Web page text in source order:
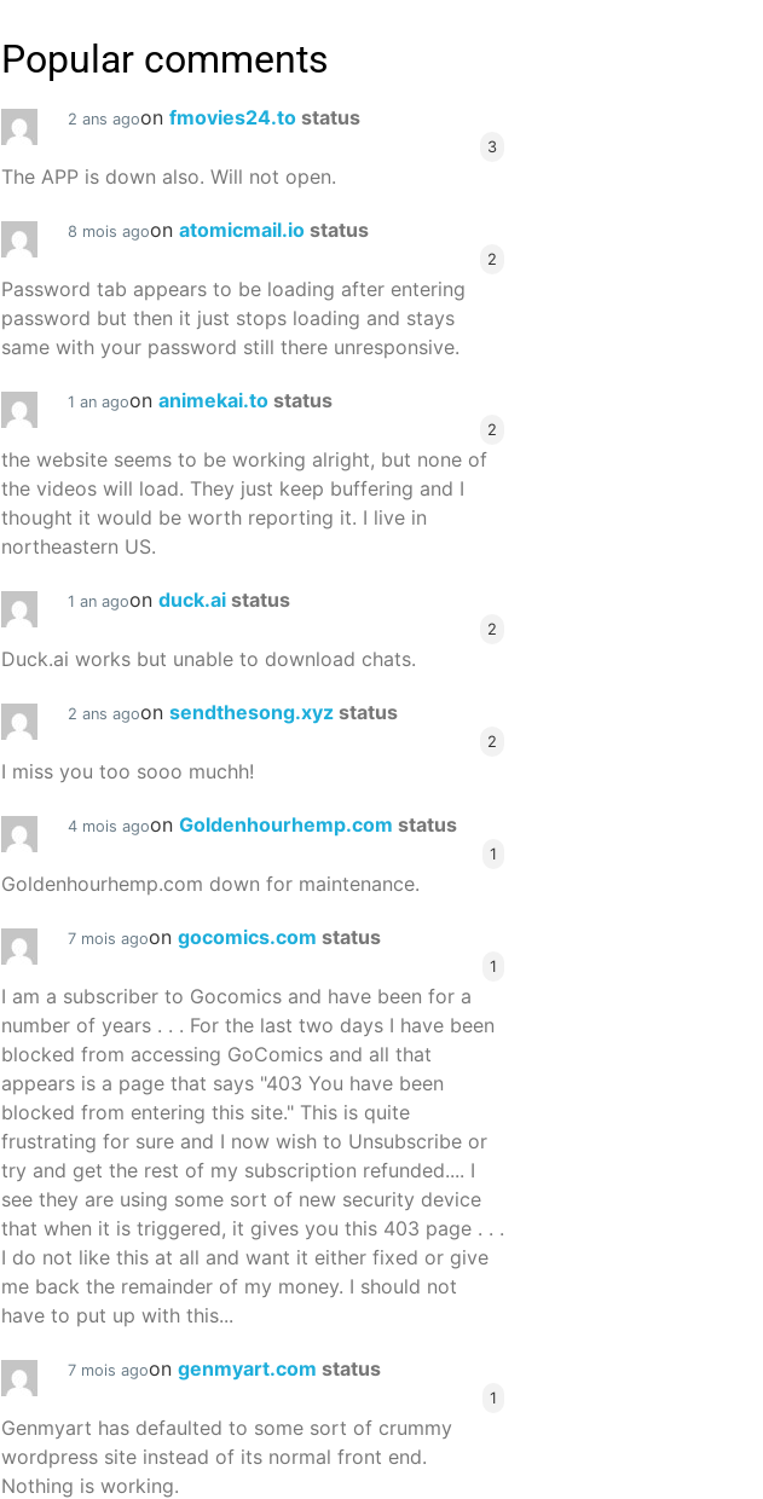
Popular comments
2 ans agoon fmovies24.to status
3
The APP is down also. Will not open.
8 mois agoon atomicmail.io status
2
Password tab appears to be loading after entering
password but then it just stops loading and stays
same with your password still there unresponsive.
1 an agoon animekai.to status
2
the website seems to be working alright, but none of
the videos will load. They just keep buffering and I
thought it would be worth reporting it. I live in
northeastern US.
1 an agoon duck.ai status
2
Duck.ai works but unable to download chats.
2 ans agoon sendthesong.xyz status
2
I miss you too sooo muchh!
4 mois agoon Goldenhourhemp.com status
1
Goldenhourhemp.com down for maintenance.
7 mois agoon gocomics.com status
1
I am a subscriber to Gocomics and have been for a
number of years . . . For the last two days I have been
blocked from accessing GoComics and all that
appears is a page that says "403 You have been
blocked from entering this site." This is quite
frustrating for sure and I now wish to Unsubscribe or
try and get the rest of my subscription refunded.... I
see they are using some sort of new security device
that when it is triggered, it gives you this 403 page . . .
I do not like this at all and want it either fixed or give
me back the remainder of my money. I should not
have to put up with this...
7 mois agoon genmyart.com status
1
Genmyart has defaulted to some sort of crummy
wordpress site instead of its normal front end.
Nothing is working.